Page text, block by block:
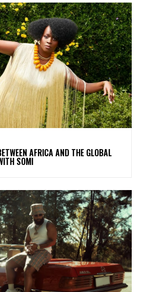
AFRICA AND THE GLOBAL
SOMI